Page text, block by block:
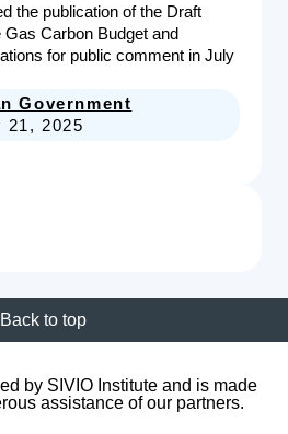
the publication of the Draft
Carbon Budget and
for public comment in July
Government
21, 2025
Back to top
by SIVIO Institute and is made
assistance of our partners.